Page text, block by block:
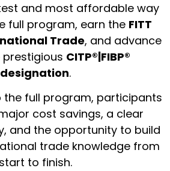
and most affordable way
full program, earn the FITT
Trade, and advance
CITP®|FIBP®
designation.
full program, participants
cost savings, a clear
and the opportunity to build
trade knowledge from
start to finish.